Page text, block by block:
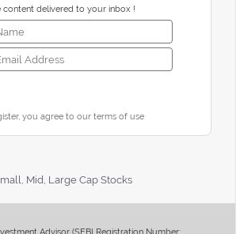
content delivered to your inbox !
you agree to our terms of use
Mid, Large Cap Stocks